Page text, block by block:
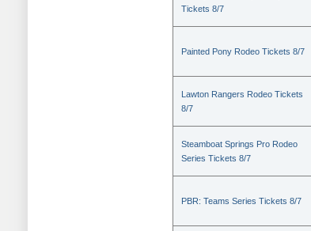
Tickets 8/7
Painted Pony Rodeo Tickets 8/7
Lawton Rangers Rodeo Tickets
8/7
Steamboat Springs Pro Rodeo
Series Tickets 8/7
PBR: Teams Series Tickets 8/7